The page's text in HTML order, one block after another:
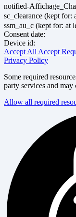
notified-
sc_clearance (kept for:
ssm_au_c (kept for: at
Consent date:
Device id:
Accept All Accept
Privacy Policy
Some required
party services and
Allow all required